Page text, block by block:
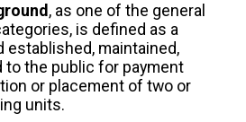
, as one of the general
is defined as a
established, maintained,
to the public for payment
or placement of two or
units.